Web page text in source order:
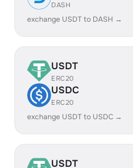
DASH
exchange USDT to DASH →
USDT
ERC20
USDC
ERC20
exchange USDT to USDC →
USDT